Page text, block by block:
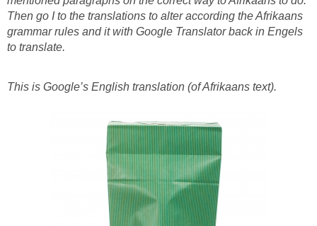
Then go I to the translations to alter according the Afrikaans
grammar rules and it with Google Translator back in Engels
to translate.
This is Google’s English translation (of Afrikaans text).